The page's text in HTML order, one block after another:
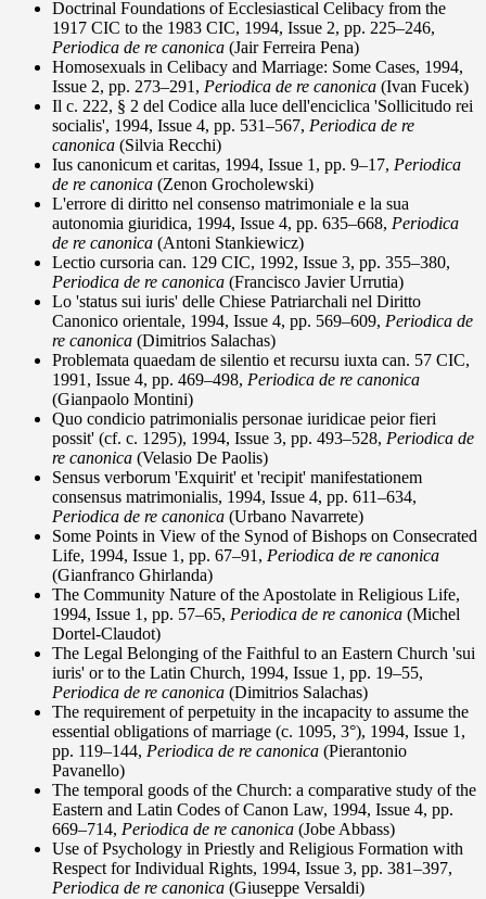
Doctrinal Foundations of Ecclesiastical Celibacy from the
1917 CIC to the 1983 CIC, 1994, Issue 2, pp. 225–246,
Periodica de re canonica (Jair Ferreira Pena)
Homosexuals in Celibacy and Marriage: Some Cases, 1994,
Issue 2, pp. 273–291, Periodica de re canonica (Ivan Fucek)
Il c. 222, § 2 del Codice alla luce dell'enciclica 'Sollicitudo rei
socialis', 1994, Issue 4, pp. 531–567, Periodica de re
canonica (Silvia Recchi)
Ius canonicum et caritas, 1994, Issue 1, pp. 9–17, Periodica
de re canonica (Zenon Grocholewski)
L'errore di diritto nel consenso matrimoniale e la sua
autonomia giuridica, 1994, Issue 4, pp. 635–668, Periodica
de re canonica (Antoni Stankiewicz)
Lectio cursoria can. 129 CIC, 1992, Issue 3, pp. 355–380,
Periodica de re canonica (Francisco Javier Urrutia)
Lo 'status sui iuris' delle Chiese Patriarchali nel Diritto
Canonico orientale, 1994, Issue 4, pp. 569–609, Periodica de
re canonica (Dimitrios Salachas)
Problemata quaedam de silentio et recursu iuxta can. 57 CIC,
1991, Issue 4, pp. 469–498, Periodica de re canonica
(Gianpaolo Montini)
Quo condicio patrimonialis personae iuridicae peior fieri
possit' (cf. c. 1295), 1994, Issue 3, pp. 493–528, Periodica de
re canonica (Velasio De Paolis)
Sensus verborum 'Exquirit' et 'recipit' manifestationem
consensus matrimonialis, 1994, Issue 4, pp. 611–634,
Periodica de re canonica (Urbano Navarrete)
Some Points in View of the Synod of Bishops on Consecrated
Life, 1994, Issue 1, pp. 67–91, Periodica de re canonica
(Gianfranco Ghirlanda)
The Community Nature of the Apostolate in Religious Life,
1994, Issue 1, pp. 57–65, Periodica de re canonica (Michel
Dortel-Claudot)
The Legal Belonging of the Faithful to an Eastern Church 'sui
iuris' or to the Latin Church, 1994, Issue 1, pp. 19–55,
Periodica de re canonica (Dimitrios Salachas)
The requirement of perpetuity in the incapacity to assume the
essential obligations of marriage (c. 1095, 3°), 1994, Issue 1,
pp. 119–144, Periodica de re canonica (Pierantonio
Pavanello)
The temporal goods of the Church: a comparative study of the
Eastern and Latin Codes of Canon Law, 1994, Issue 4, pp.
669–714, Periodica de re canonica (Jobe Abbass)
Use of Psychology in Priestly and Religious Formation with
Respect for Individual Rights, 1994, Issue 3, pp. 381–397,
Periodica de re canonica (Giuseppe Versaldi)